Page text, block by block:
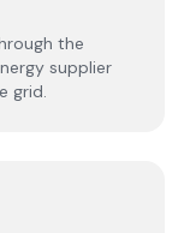
the
supplier
grid.